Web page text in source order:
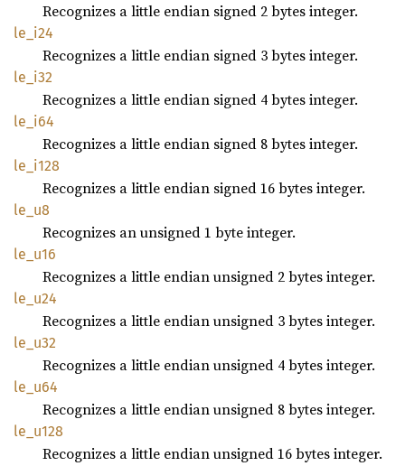
Recognizes a little endian signed 2 bytes integer.
le_i24
Recognizes a little endian signed 3 bytes integer.
le_i32
Recognizes a little endian signed 4 bytes integer.
le_i64
Recognizes a little endian signed 8 bytes integer.
le_i128
Recognizes a little endian signed 16 bytes integer.
le_u8
Recognizes an unsigned 1 byte integer.
le_u16
Recognizes a little endian unsigned 2 bytes integer.
le_u24
Recognizes a little endian unsigned 3 bytes integer.
le_u32
Recognizes a little endian unsigned 4 bytes integer.
le_u64
Recognizes a little endian unsigned 8 bytes integer.
le_u128
Recognizes a little endian unsigned 16 bytes integer.